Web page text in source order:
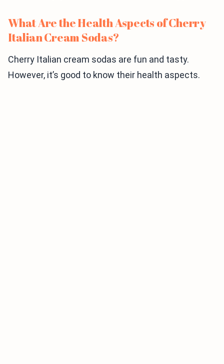
What Are the Health Aspects of Cherry
Italian Cream Sodas?
Cherry Italian cream sodas are fun and tasty.
However, it’s good to know their health aspects.